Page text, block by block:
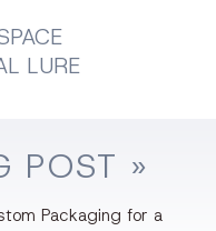
LURE
POST »
Packaging for a